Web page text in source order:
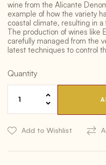
wine from the Alicante
example of how the variety
coastal climate, resulting in
The production of wines like
carefully managed from the
latest techniques to control
Quantity
Add to Wishlist